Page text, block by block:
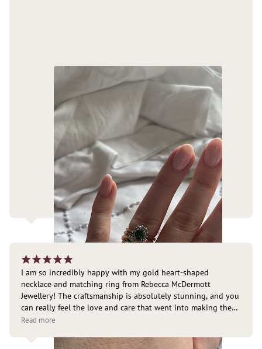
¡¡¡¡¡
I am so incredibly happy with my gold heart-shaped
necklace and matching ring from Rebecca McDermott
Jewellery! The craftsmanship is absolutely stunning, and you
can really feel the love and care that went into making them.
They are so timeless yet special, but are still perfect for
today. I have already received so many compliments on
Read more